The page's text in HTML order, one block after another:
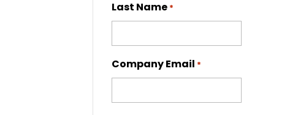
Last Name *
Company Email *